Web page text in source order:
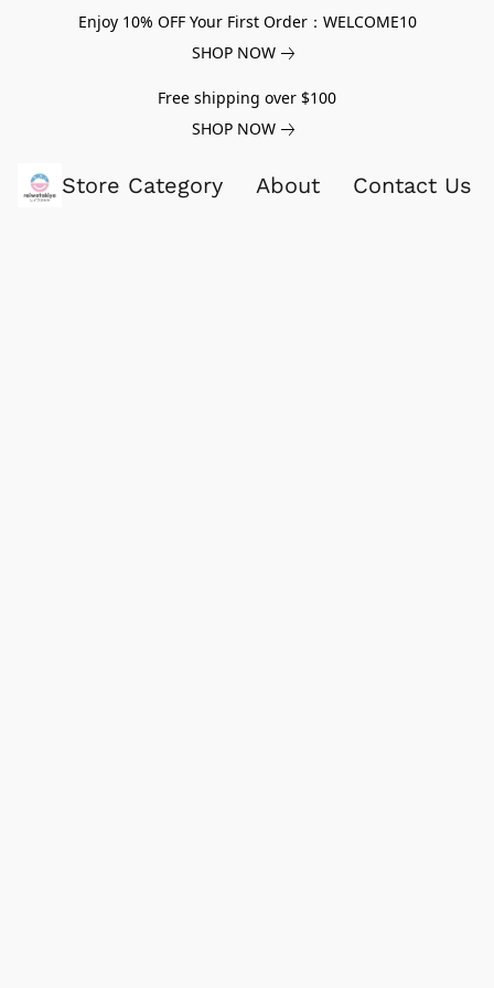
Enjoy 10% OFF Your First Order：WELCOME10
SHOP NOW
Free shipping over $100
SHOP NOW
Store Category About Contact Us